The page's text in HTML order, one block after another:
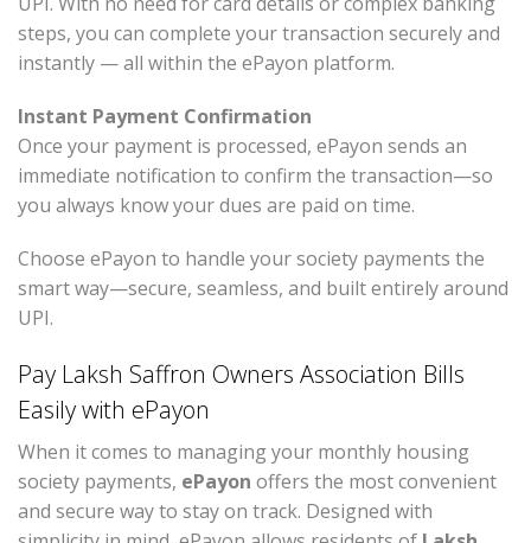
steps, you can complete your transaction securely and
instantly — all within the ePayon platform.
Instant Payment Confirmation
Once your payment is processed, ePayon sends an
immediate notification to confirm the transaction—so
you always know your dues are paid on time.
Choose ePayon to handle your society payments the
smart way—secure, seamless, and built entirely around
UPI.
Pay Laksh Saffron Owners Association Bills
Easily with ePayon
When it comes to managing your monthly housing
society payments, ePayon offers the most convenient
and secure way to stay on track. Designed with